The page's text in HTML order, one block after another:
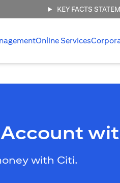
KEY FACTS
Online Services
with Citi.